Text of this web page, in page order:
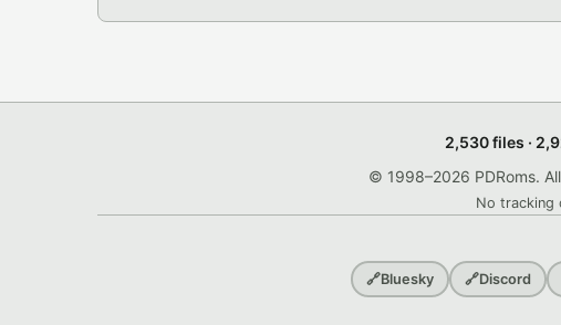
2,530 files ·
© 1998–2026 PDRoms.
No tracking
🔗Bluesky 🔗Discord